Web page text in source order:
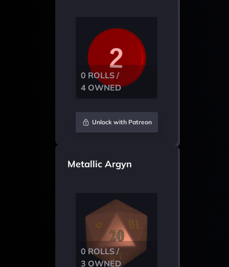
0 ROLLS /
4 OWNED
Unlock with Patreon
Metallic Argyn
0 ROLLS /
3 OWNED